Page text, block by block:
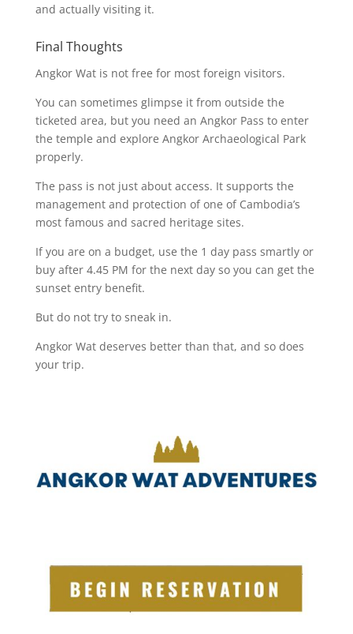
and actually visiting it.
Final Thoughts
Angkor Wat is not free for most foreign visitors.
You can sometimes glimpse it from outside the
ticketed area, but you need an Angkor Pass to enter
the temple and explore Angkor Archaeological Park
properly.
The pass is not just about access. It supports the
management and protection of one of Cambodia’s
most famous and sacred heritage sites.
If you are on a budget, use the 1 day pass smartly or
buy after 4.45 PM for the next day so you can get the
sunset entry benefit.
But do not try to sneak in.
Angkor Wat deserves better than that, and so does
your trip.